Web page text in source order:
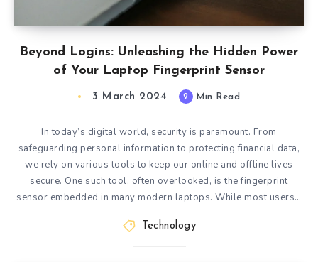
Beyond Logins: Unleashing the Hidden Power
of Your Laptop Fingerprint Sensor
3 March 2024 2 Min Read
In today’s digital world, security is paramount. From
safeguarding personal information to protecting financial data,
we rely on various tools to keep our online and offline lives
secure. One such tool, often overlooked, is the fingerprint
sensor embedded in many modern laptops. While most users…
Technology